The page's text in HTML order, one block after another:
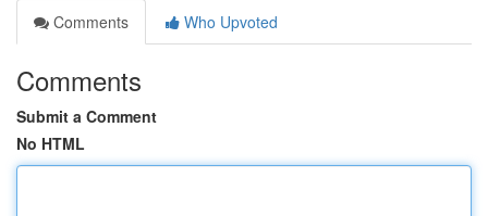
Comments
Who Upvoted
Comments
Submit a Comment
No HTML